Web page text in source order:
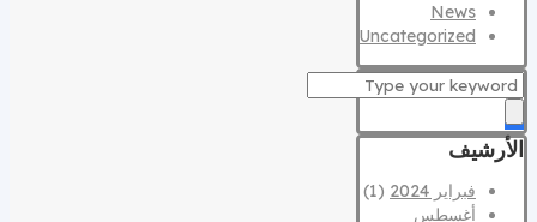
News
Uncategorized
الأرشيف
فبراير 2024
(1)
أغسطس